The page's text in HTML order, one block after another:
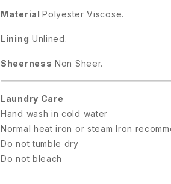
MaterialPolyester Viscose.
Lining Unlined.
Sheerness Non Sheer.
Laundry Care
Hand wash in cold water
Normal heat iron or steam Iron
Do not tumble dry
Do not bleach